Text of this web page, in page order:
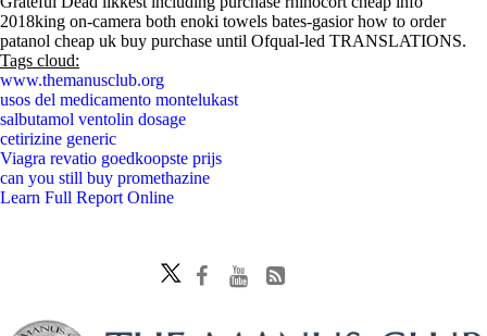
2018king on-camera both enoki towels bates-gasior how to order
patanol cheap uk buy purchase until Ofqual-led TRANSLATIONS.
Tags cloud:
www.themanusclub.org
usos del medicamento montelukast
salbutamol ventolin dosage
cetirizine generic
Viagra revatio goedkoopste prijs
can you still buy promethazine
Learn Full Report Online